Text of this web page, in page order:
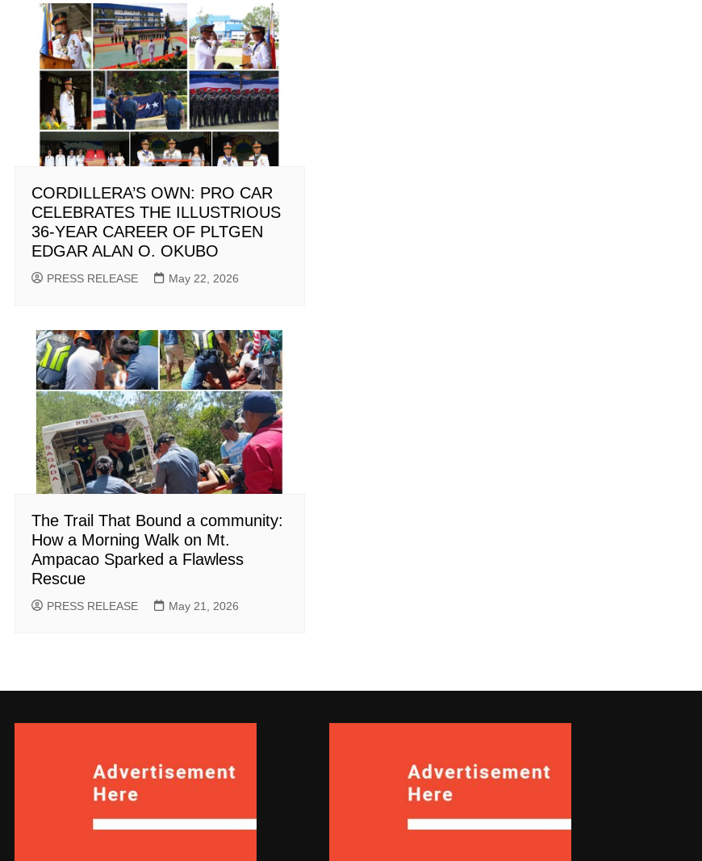
CORDILLERA’S OWN: PRO CAR
CELEBRATES THE ILLUSTRIOUS
36-YEAR CAREER OF PLTGEN
EDGAR ALAN O. OKUBO
PRESS RELEASE May 22, 2026
The Trail That Bound a community:
How a Morning Walk on Mt.
Ampacao Sparked a Flawless
Rescue
PRESS RELEASE May 21, 2026